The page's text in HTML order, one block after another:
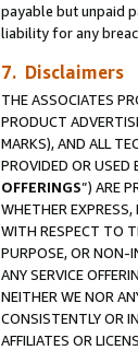
payable but unpaid
liability for any
7. Disclaimers
THE ASSOCIATES
PRODUCT
MARKS), AND ALL
PROVIDED OR USED
OFFERINGS”) ARE
WHETHER
WITH RESPECT TO
PURPOSE, OR NON-
ANY SERVICE
NEITHER WE NOR
CONSISTENTLY OR
AFFILIATES OR